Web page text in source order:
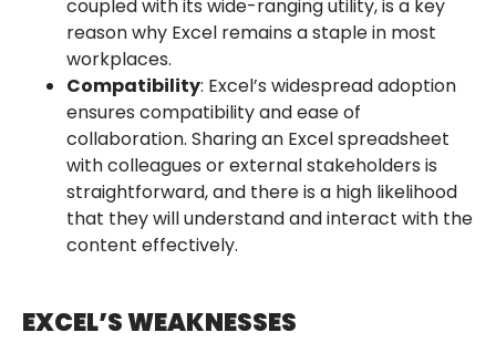
coupled with its wide-ranging utility, is a key
reason why Excel remains a staple in most
workplaces.
Compatibility: Excel’s widespread adoption
ensures compatibility and ease of
collaboration. Sharing an Excel spreadsheet
with colleagues or external stakeholders is
straightforward, and there is a high likelihood
that they will understand and interact with the
content effectively.
EXCEL’S WEAKNESSES